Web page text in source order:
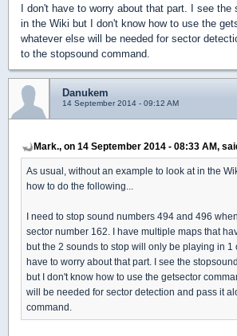
I don't have to worry about that part. I see the
in the Wiki but I don't know how to use the
whatever else will be needed for sector
to the stopsound command.
Danukem
14 September 2014 - 09:12 AM
Mark., on 14 September 2014 - 08:33 AM,
As usual, without an example to look at in the
how to do the following...
I need to stop sound numbers 494 and 496
sector number 162. I have multiple maps that
but the 2 sounds to stop will only be playing in 1
have to worry about that part. I see the
but I don't know how to use the getsector
will be needed for sector detection and pass it
command.